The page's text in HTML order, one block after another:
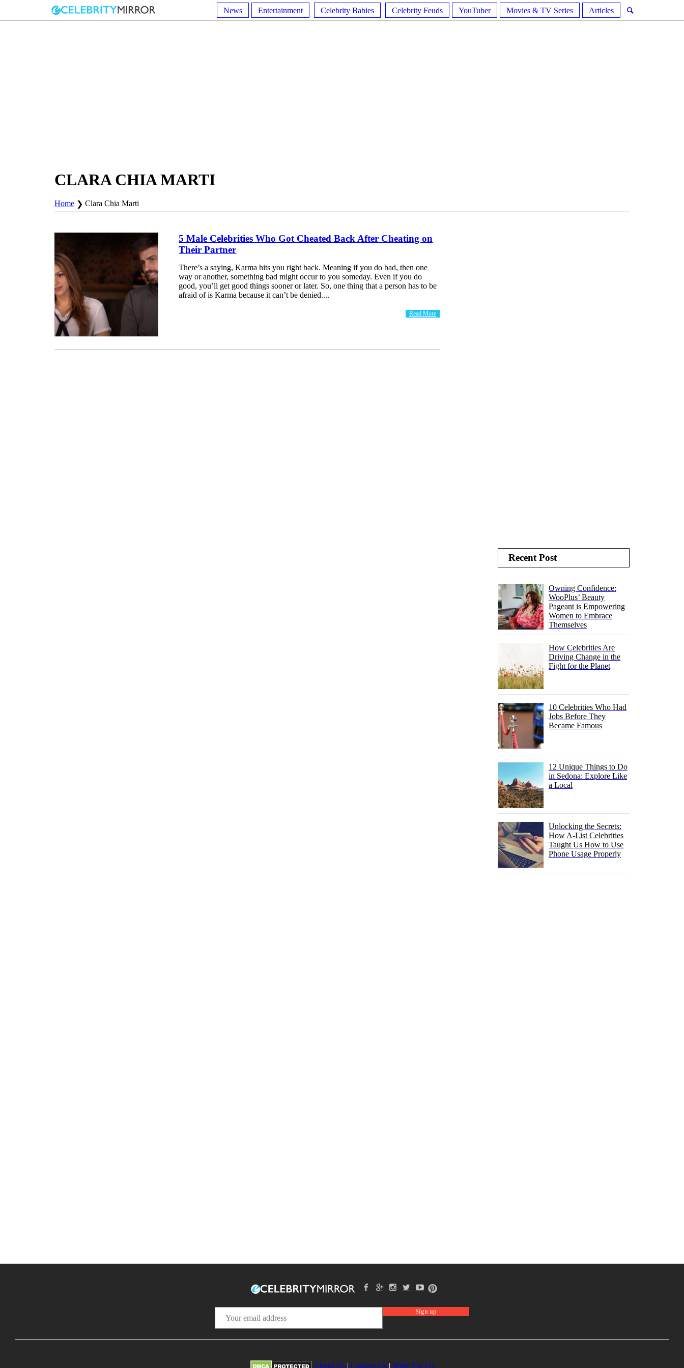
News Entertainment Celebrity Babies Celebrity Feuds YouTuber Movies & TV Series Articles
CLARA CHIA MARTI
Home Clara Chia Marti
5 Male Celebrities Who Got Cheated Back After Cheating on
Their Partner
There’s a saying, Karma hits you right back. Meaning if you do bad, then one
way or another, something bad might occur to you someday. Even if you do
good, you’ll get good things sooner or later. So, one thing that a person has to be
afraid of is Karma because it can’t be denied....
Read More
Recent Post
Owning Confidence:
WooPlus’ Beauty
Pageant is Empowering
Women to Embrace
Themselves
How Celebrities Are
Driving Change in the
Fight for the Planet
10 Celebrities Who Had
Jobs Before They
Became Famous
12 Unique Things to Do
in Sedona: Explore Like
a Local
Unlocking the Secrets:
How A-List Celebrities
Taught Us How to Use
Phone Usage Properly
About Us| Contact Us| Write For Us